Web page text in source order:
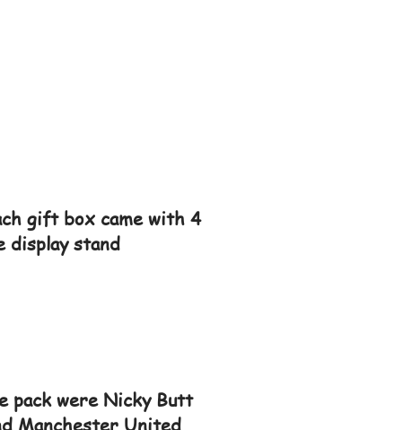
gift box came with 4
stand
pack were Nicky Butt
Manchester United